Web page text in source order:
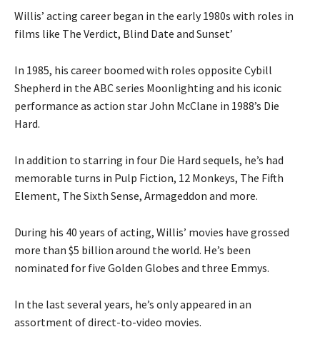
Willis’ acting career began in the early 1980s with roles in
films like The Verdict, Blind Date and Sunset’
In 1985, his career boomed with roles opposite Cybill
Shepherd in the ABC series Moonlighting and his iconic
performance as action star John McClane in 1988’s Die
Hard.
In addition to starring in four Die Hard sequels, he’s had
memorable turns in Pulp Fiction, 12 Monkeys, The Fifth
Element, The Sixth Sense, Armageddon and more.
During his 40 years of acting, Willis’ movies have grossed
more than $5 billion around the world. He’s been
nominated for five Golden Globes and three Emmys.
In the last several years, he’s only appeared in an
assortment of direct-to-video movies.